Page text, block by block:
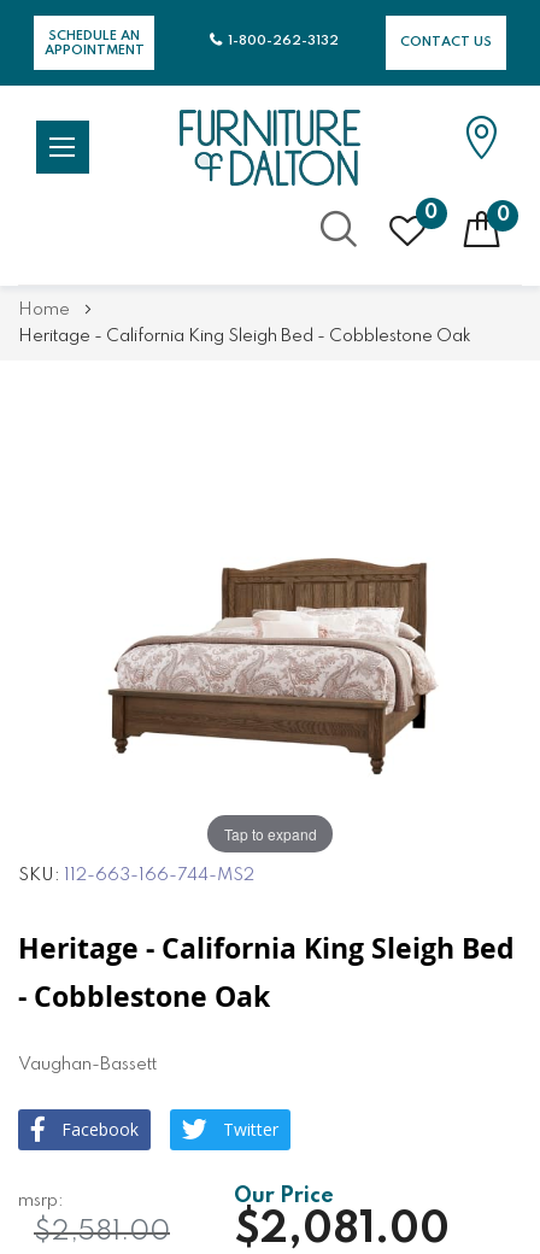
SCHEDULE AN
APPOINTMENT
CONTACT US
1-800-262-3132
0 0
Content
Home
Heritage - California King Sleigh Bed - Cobblestone Oak
Tap to expand
SKU 112-663-166-744-MS2
Heritage - California King Sleigh Bed
- Cobblestone Oak
Vaughan-Bassett
Facebook Twitter
$2,081.00
$2,581.00